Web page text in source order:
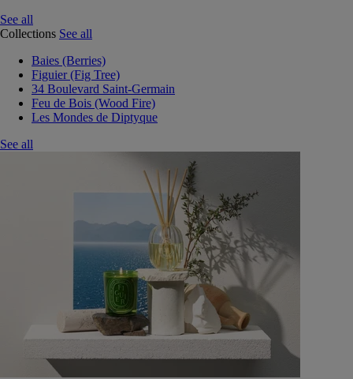
See all
Collections See all
Baies (Berries)
Figuier (Fig Tree)
34 Boulevard Saint-Germain
Feu de Bois (Wood Fire)
Les Mondes de Diptyque
See all